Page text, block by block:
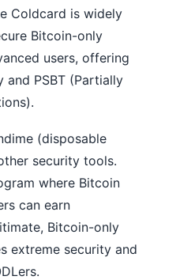
Coldcard is widely
Bitcoin-only
users, offering
PSBT (Partially
(disposable
security tools.
where Bitcoin
can earn
Bitcoin-only
extreme security and